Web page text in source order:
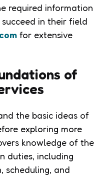
required information
in their field
for extensive
of
the basic ideas of
exploring more
knowledge of the
duties, including
scheduling, and